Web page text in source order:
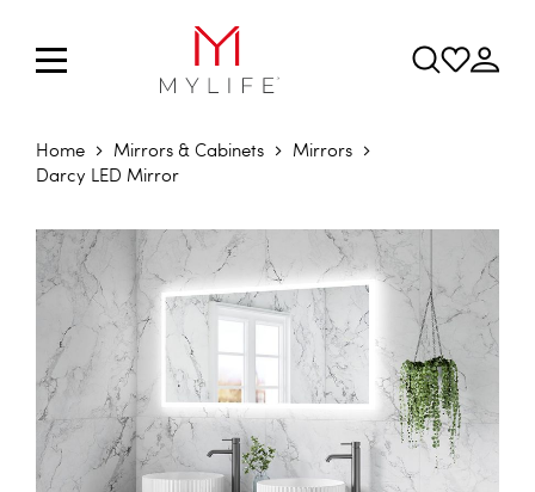
Home Mirrors & Cabinets
Mirrors
Darcy LED Mirror
Skip to the end of the images gallery